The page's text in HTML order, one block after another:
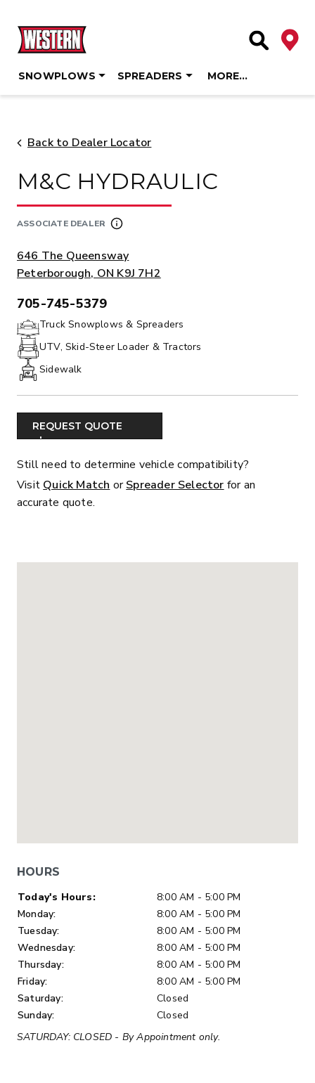
content
Site Search
SNOWPLOWS SPREADERS MORE…
Back to Dealer Locator
M&C HYDRAULIC
ASSOCIATE DEALER
ADDRESS:
646 The Queensway
Peterborough, ON K9J 7H2
PHONE:
705-745-5379
Truck Snowplows & Spreaders
UTV, Skid-Steer Loader & Tractors
Sidewalk
REQUEST QUOTE
Still need to determine vehicle compatibility?
Visit Quick Match orSpreader Selector for an
accurate quote.
HOURS
Day of Week
Today's Hours:
8:00 AM - 5:00 PM
Monday:
8:00 AM - 5:00 PM
Tuesday:
8:00 AM - 5:00 PM
Wednesday:
8:00 AM - 5:00 PM
Thursday:
8:00 AM - 5:00 PM
Friday:
8:00 AM - 5:00 PM
Saturday:
Closed
Sunday:
Closed
SATURDAY: CLOSED - By Appointment only.